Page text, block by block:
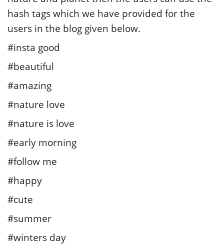
hash tags which we have provided for the
users in the blog given below.
#insta good
#beautiful
#amazing
#nature love
#nature is love
#early morning
#follow me
#happy
#cute
#summer
#winters day